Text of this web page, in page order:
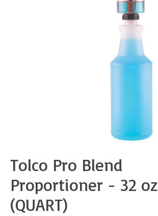
Tolco Pro Blend
Proportioner - 32 oz
(QUART)